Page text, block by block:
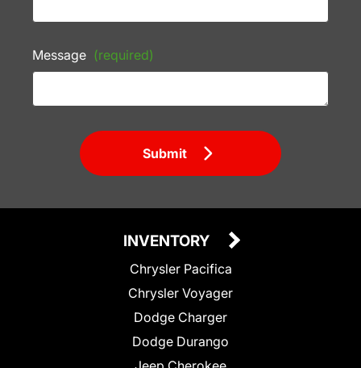
Message (required)
Submit
INVENTORY
Chrysler Pacifica
Chrysler Voyager
Dodge Charger
Dodge Durango